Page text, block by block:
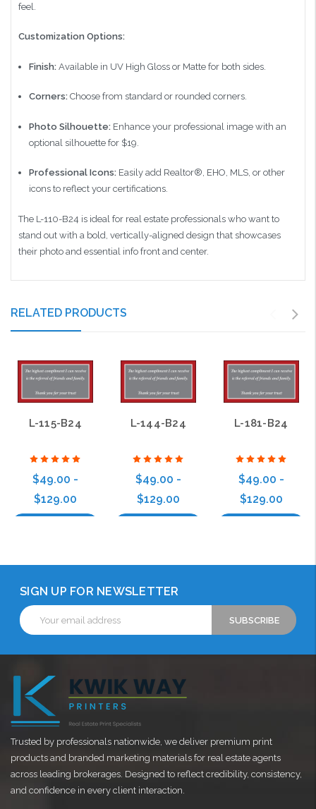
feel.
Customization Options:
Finish:Available in UV High Gloss or Matte for both sides.
Corners:Choose from standard or rounded corners.
Photo Silhouette:Enhance your professional image with an
optional silhouette for $19.
Professional Icons:Easily add Realtor®, EHO, MLS, or other
icons to reflect your certifications.
The L-110-B24 is ideal for real estate professionals who want to
stand out with a bold, vertically-aligned design that showcases
their photo and essential info front and center.
RELATED PRODUCTS
L-115-B24
$49.00 -
$129.00
L-144-B24
$49.00 -
$129.00
L-181-B24
$49.00 -
$129.00
SIGN UP FOR NEWSLETTER
Email
Address
Trusted by professionals nationwide, we deliver premium print
products and branded marketing materials for real estate agents
across leading brokerages. Designed to reflect credibility, consistency,
and confidence in every client interaction.